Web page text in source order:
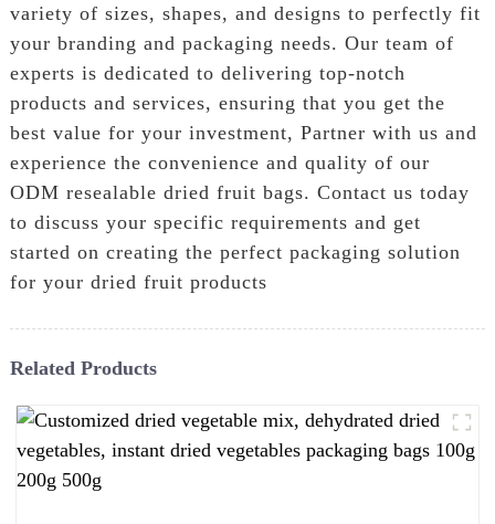
variety of sizes, shapes, and designs to perfectly fit
your branding and packaging needs. Our team of
experts is dedicated to delivering top-notch
products and services, ensuring that you get the
best value for your investment, Partner with us and
experience the convenience and quality of our
ODM resealable dried fruit bags. Contact us today
to discuss your specific requirements and get
started on creating the perfect packaging solution
for your dried fruit products
Related Products